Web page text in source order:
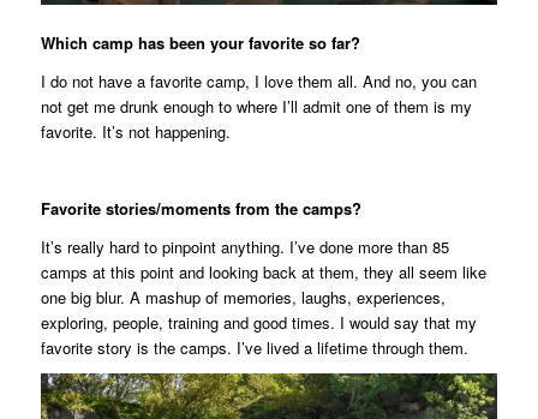
Which camp has been your favorite so far?
I do not have a favorite camp, I love them all. And no, you can
not get me drunk enough to where I’ll admit one of them is my
favorite. It’s not happening.
Favorite stories/moments from the camps?
It’s really hard to pinpoint anything. I’ve done more than 85
camps at this point and looking back at them, they all seem like
one big blur. A mashup of memories, laughs, experiences,
exploring, people, training and good times. I would say that my
favorite story is the camps. I’ve lived a lifetime through them.